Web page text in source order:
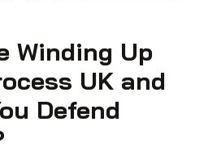
Winding Up
UK and
Defend